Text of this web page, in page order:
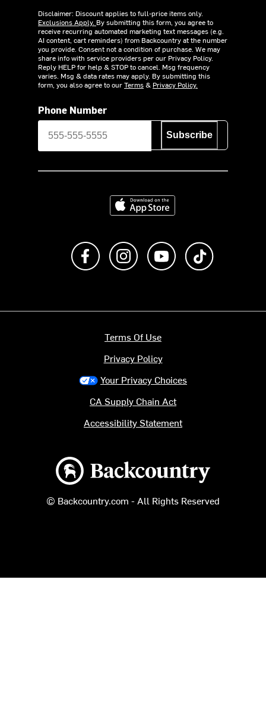
Disclaimer: Discount applies to full-price items only.
Exclusions Apply. By submitting this form, you agree to
receive recurring automated marketing text messages (e.g.
AI content, cart reminders) from Backcountry at the number
you provide. Consent not a condition of purchase. We may
share info with service providers per our Privacy Policy.
Reply HELP for help & STOP to cancel. Msg frequency
varies. Msg & data rates may apply. By submitting this
form, you also agree to ourTerms& Privacy Policy.
Phone Number
Subscribe
Download on the App Store
Like us on FacebookFollow us on Instagram
Subscribe to us on
Backcountry logo
© Backcountry.com - All Rights Reserved
Terms Of Use
Privacy Policy
Your Privacy Choices
CA Supply Chain Act
Accessibility Statement